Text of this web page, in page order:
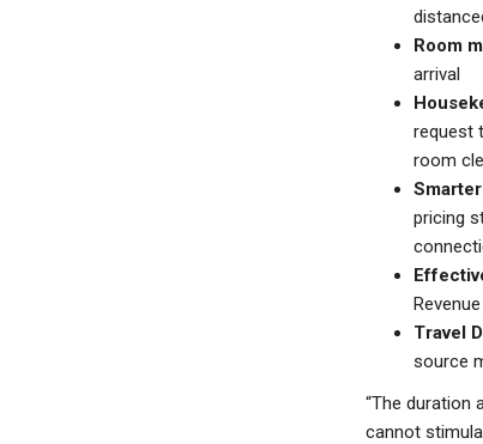
Room
arrival
request
room
pricing
Travel
source
“The duration
cannot